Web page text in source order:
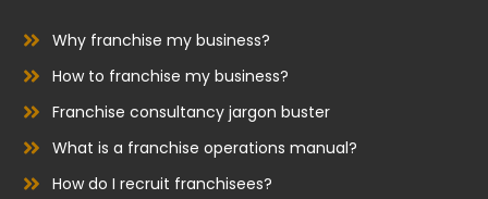
o
k
i
n
Why franchise my business?
How to franchise my business?
Franchise consultancy jargon buster
What is a franchise operations manual?
How do I recruit franchisees?